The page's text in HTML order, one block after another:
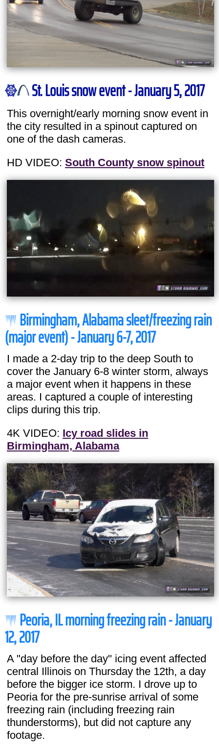
St. Louis snow event - January 5, 2017
This overnight/early morning snow event in
the city resulted in a spinout captured on
one of the dash cameras.
HD VIDEO: South County snow spinout
Birmingham, Alabama sleet/freezing rain
(major event) - January 6-7, 2017
I made a 2-day trip to the deep South to
cover the January 6-8 winter storm, always
a major event when it happens in these
areas. I captured a couple of interesting
clips during this trip.
4K VIDEO: Icy road slides in
Birmingham, Alabama
Peoria, IL morning freezing rain - January
12, 2017
A "day before the day" icing event affected
central Illinois on Thursday the 12th, a day
before the bigger ice storm. I drove up to
Peoria for the pre-sunrise arrival of some
freezing rain (including freezing rain
thunderstorms), but did not capture any
footage.